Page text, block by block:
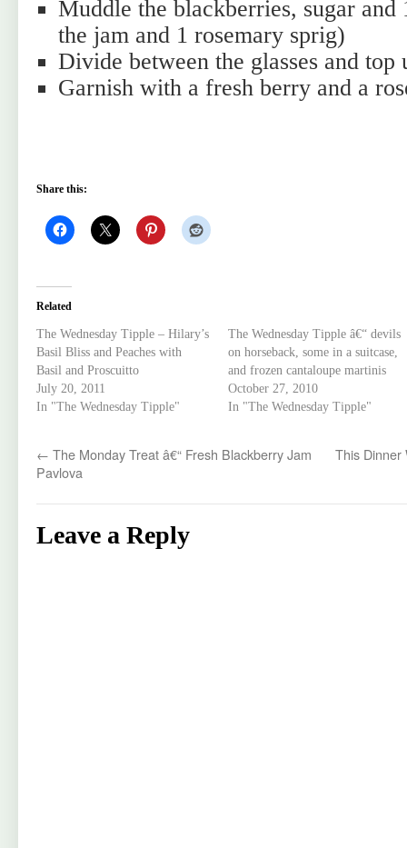
Muddle the blackberries, sugar and
the jam and 1 rosemary sprig)
Divide between the glasses and top
Garnish with a fresh berry and a
Share this:
Related
The Wednesday Tipple – Hilary’s
Basil Bliss and Peaches with
Basil and Proscuitto
July 20, 2011
In "The Wednesday Tipple"
The Wednesday Tipple â€“ devils
on horseback, some in a suitcase,
and frozen cantaloupe martinis
October 27, 2010
In "The Wednesday Tipple"
← The Monday Treat â€“ Fresh Blackberry Jam
Pavlova
This Dinner
Leave a Reply